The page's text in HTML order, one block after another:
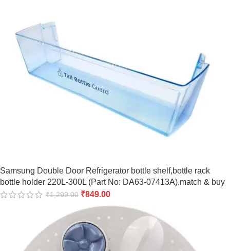
Samsung Double Door Refrigerator bottle shelf,bottle rack
bottle holder 220L-300L (Part No: DA63-07413A),match & buy
₹1,299.00 ₹849.00